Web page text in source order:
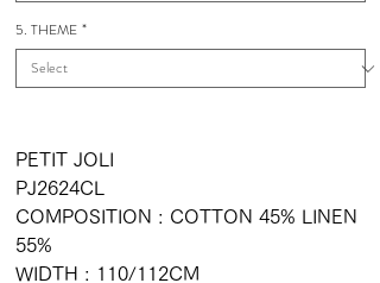
5. THEME *
PETIT JOLI
PJ2624CL
COMPOSITION : COTTON 45% LINEN
55%
WIDTH : 110/112CM